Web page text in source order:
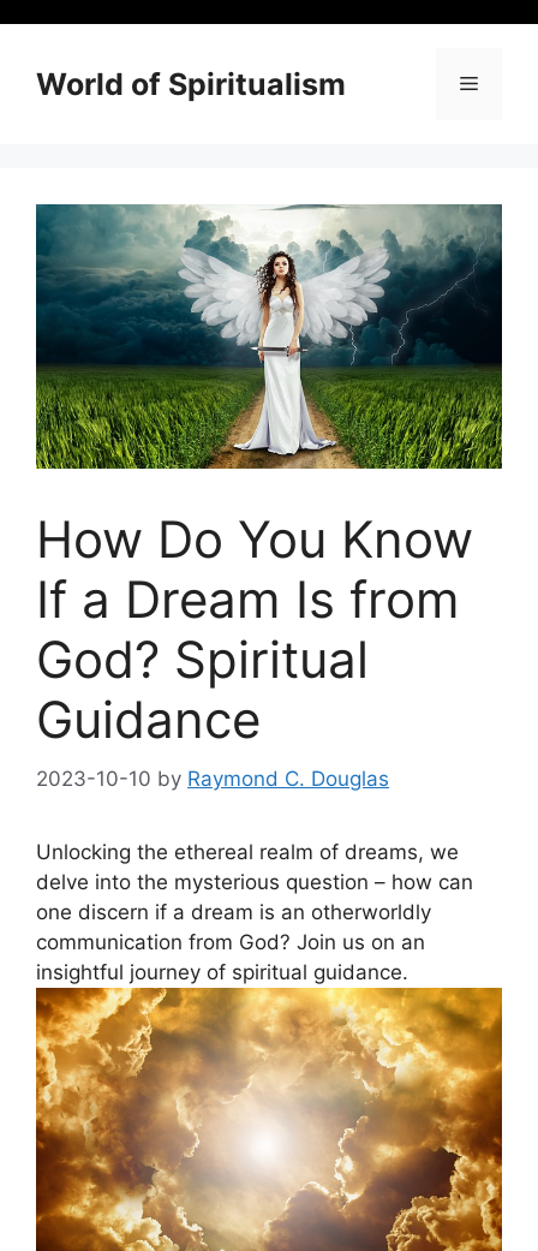
contentWorld of Spiritualism Menu
How Do You Know
If a Dream Is from
God? Spiritual
Guidance
2023-10-10 by Raymond C. Douglas
Unlocking the‌ ethereal realm⁤ of dreams,‌ we
delve into the mysterious question – how‍ can⁤
one ⁤discern‌ if⁤ a dream is an otherworldly
communication from ​God? Join us on an
insightful journey of spiritual⁣ guidance.